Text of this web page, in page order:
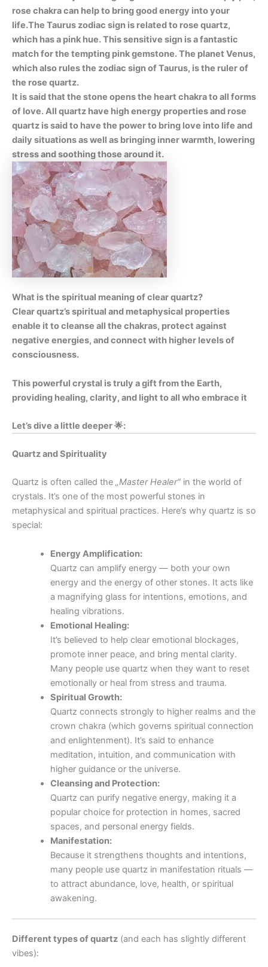
rose chakra can help to bring good energy into your
life.The Taurus zodiac sign is related to rose quartz,
which has a pink hue. This sensitive sign is a fantastic
match for the tempting pink gemstone. The planet Venus,
which also rules the zodiac sign of Taurus, is the ruler of
the rose quartz.
It is said that the stone opens the heart chakra to all forms
of love. All quartz have high energy properties and rose
quartz is said to have the power to bring love into life and
daily situations as well as bringing inner warmth, lowering
stress and soothing those around it.
What is the spiritual meaning of clear quartz?
Clear quartz’s spiritual and metaphysical properties
enable it to cleanse all the chakras, protect against
negative energies, and connect with higher levels of
consciousness.
This powerful crystal is truly a gift from the Earth,
providing healing, clarity, and light to all who embrace it
Let’s dive a little deeper 🌟:
Quartz and Spirituality
Quartz is often called the „Master Healer“ in the world of
crystals. It’s one of the most powerful stones in
metaphysical and spiritual practices. Here’s why quartz is so
special:
Energy Amplification:
Quartz can amplify energy — both your own
energy and the energy of other stones. It acts like
a magnifying glass for intentions, emotions, and
healing vibrations.
Emotional Healing:
It’s believed to help clear emotional blockages,
promote inner peace, and bring mental clarity.
Many people use quartz when they want to reset
emotionally or heal from stress and trauma.
Spiritual Growth:
Quartz connects strongly to higher realms and the
crown chakra (which governs spiritual connection
and enlightenment). It’s said to enhance
meditation, intuition, and communication with
higher guidance or the universe.
Cleansing and Protection:
Quartz can purify negative energy, making it a
popular choice for protection in homes, sacred
spaces, and personal energy fields.
Manifestation:
Because it strengthens thoughts and intentions,
many people use quartz in manifestation rituals —
to attract abundance, love, health, or spiritual
awakening.
Different types of quartz (and each has slightly different
vibes):